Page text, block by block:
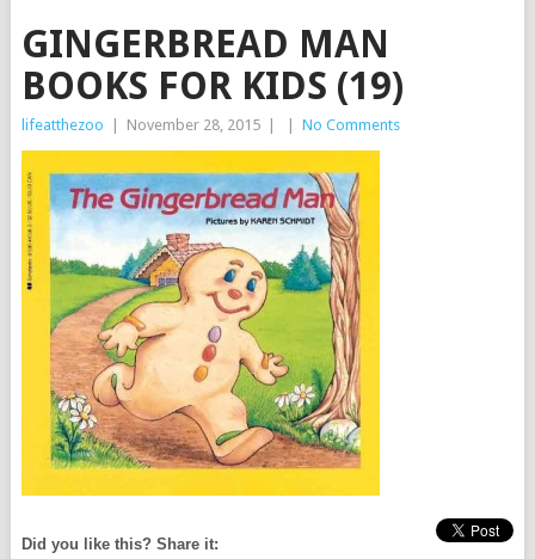
GINGERBREAD MAN
BOOKS FOR KIDS (19)
lifeatthezoo November 28, 2015 No Comments
Did you like this? Share it: